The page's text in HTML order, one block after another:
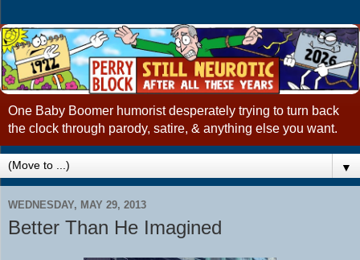
One Baby Boomer humorist desperately trying to turn back
the clock through parody, satire, & anything else you want.
▼
WEDNESDAY, MAY 29, 2013
Better Than He Imagined